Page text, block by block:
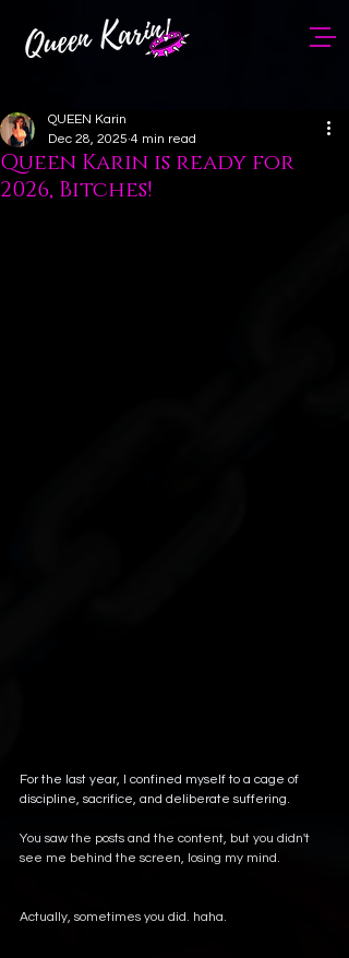
Queen Karin is ready for
2026, Bitches!
QUEEN Karin
Dec 28, 2025 4 min read
For the last year, I confined myself to a cage of
discipline, sacrifice, and deliberate suffering.
You saw the posts and the content, but you didn't
see me behind the screen, losing my mind.
Actually, sometimes you did. haha.